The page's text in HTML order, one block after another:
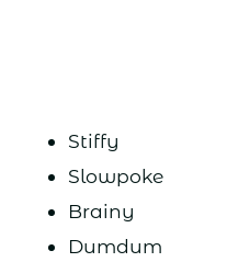
Stiffy
Slowpoke
Brainy
Dumdum